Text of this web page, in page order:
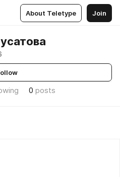
About Teletype Join
0 posts